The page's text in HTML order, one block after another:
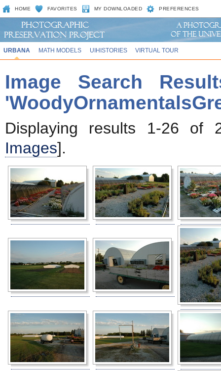
HOME FAVORITES MY DOWNLOADED PREFERENCES
URBANA MATH MODELS UIHISTORIES VIRTUAL TOUR
Image Search
Displaying results 1-26 of
Images].